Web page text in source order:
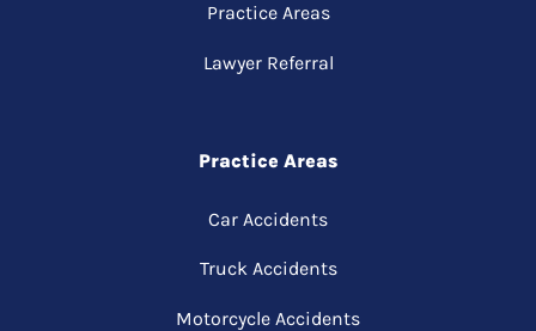
Practice Areas
Lawyer Referral
Practice Areas
Car Accidents
Truck Accidents
Motorcycle Accidents